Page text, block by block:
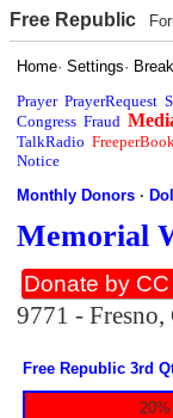
Free Republic
Home·Settings·
Prayer PrayerRequest
Congress Fraud
TalkRadio
Notice
Monthly Donors ·
Memorial
Donate by CC
9771 -
Free Republic 3rd
20%